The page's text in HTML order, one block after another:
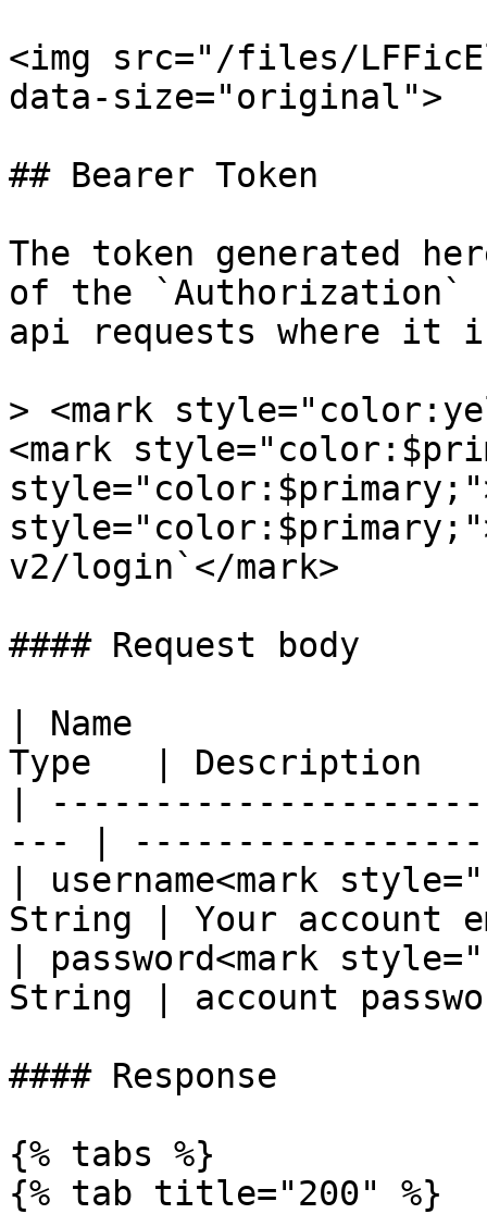
<img src="/files/
data-size="original">
## Bearer Token
The token generated
of the `Authorization`
api requests where it
> <mark
<mark
v2/login`</mark>
#### Request body
| Name
Type   | Description
|
--- |
| username<mark
String | Your account
| password<mark
String | account
#### Response
{% tabs %}
{% tab title="200" %}